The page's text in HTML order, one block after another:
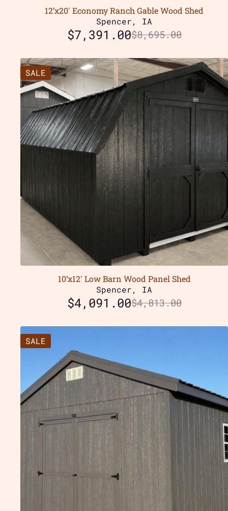
12’x20′ Economy Ranch Gable Wood Shed
Spencer, IA
$8,695.00
$7,391.00
SALE
10’x12′ Low Barn Wood Panel Shed
Spencer, IA
$4,813.00
$4,091.00
SALE